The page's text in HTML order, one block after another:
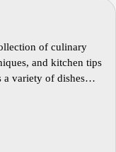
of culinary
and kitchen tips
a variety of dishes
meals,
and
hub where
ideas, and